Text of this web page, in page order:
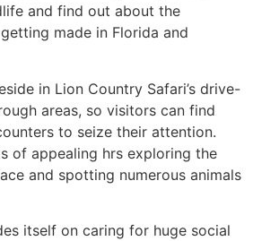
and find out about the
made in Florida and
in Lion Country Safari’s drive-
areas, so visitors can find
to seize their attention.
of appealing hrs exploring the
and spotting numerous animals
itself on caring for huge social